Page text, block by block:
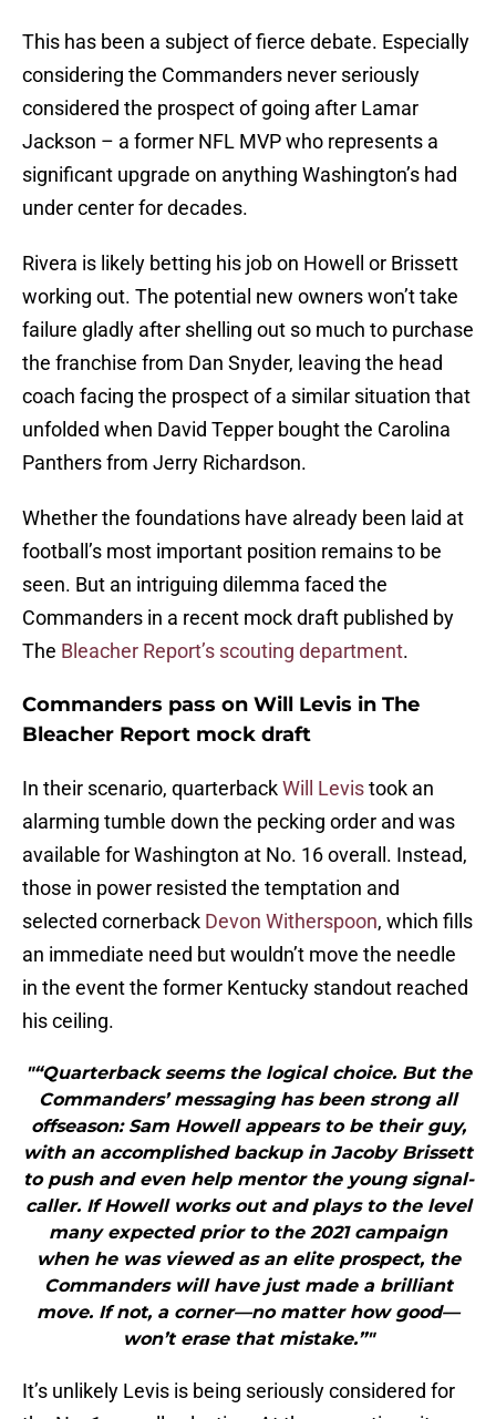
This has been a subject of fierce debate. Especially
considering the Commanders never seriously
considered the prospect of going after Lamar
Jackson – a former NFL MVP who represents a
significant upgrade on anything Washington’s had
under center for decades.
Rivera is likely betting his job on Howell or Brissett
working out. The potential new owners won’t take
failure gladly after shelling out so much to purchase
the franchise from Dan Snyder, leaving the head
coach facing the prospect of a similar situation that
unfolded when David Tepper bought the Carolina
Panthers from Jerry Richardson.
Whether the foundations have already been laid at
football’s most important position remains to be
seen. But an intriguing dilemma faced the
Commanders in a recent mock draft published by
The Bleacher Report’s scouting department.
Commanders pass on Will Levis in The
Bleacher Report mock draft
In their scenario, quarterbackWill Levistook an
alarming tumble down the pecking order and was
available for Washington at No. 16 overall. Instead,
those in power resisted the temptation and
selected cornerback Devon Witherspoon, which fills
an immediate need but wouldn’t move the needle
in the event the former Kentucky standout reached
his ceiling.
"“Quarterback seems the logical choice. But the
Commanders’ messaging has been strong all
offseason: Sam Howell appears to be their guy,
with an accomplished backup in Jacoby Brissett
to push and even help mentor the young signal-
caller. If Howell works out and plays to the level
many expected prior to the 2021 campaign
when he was viewed as an elite prospect, the
Commanders will have just made a brilliant
move. If not, a corner—no matter how good—
won’t erase that mistake.”"
It’s unlikely Levis is being seriously considered for